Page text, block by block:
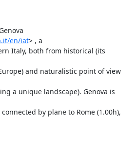
en/iat> , a
Italy, both from historical (its
and naturalistic point of view
a unique landscape). Genova is
by plane to Rome (1.00h),